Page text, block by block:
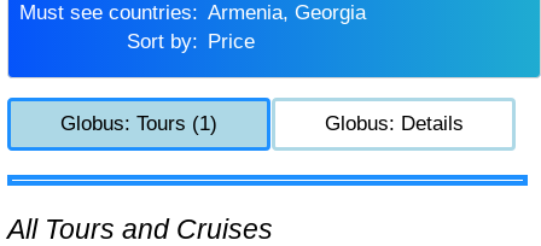
Must see countries:
Armenia, Georgia
Sort by:
Price
Globus: Tours (1) Globus: Details
All Tours and Cruises